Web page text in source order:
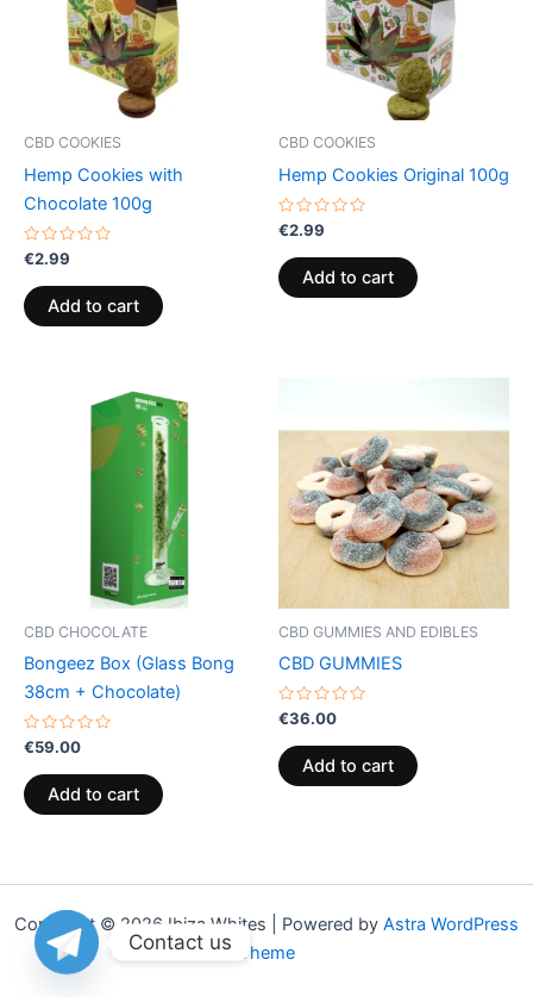
CBD COOKIES
Hemp Cookies with
Chocolate 100g
Rated
0
out
of
5
€2.99
Add to cart
CBD COOKIES
Hemp Cookies Original 100g
Rated
0
out
of
5
€2.99
Add to cart
CBD CHOCOLATE
Bongeez Box (Glass Bong
38cm + Chocolate)
Rated
out
of
5
€59.00
Add to cart
CBD GUMMIES AND EDIBLES
CBD GUMMIES
Rated
out
of
5
€36.00
Add to cart
Copyright © 2026 Ibiza Whites | Powered by Astra WordPress
Theme
Contact us